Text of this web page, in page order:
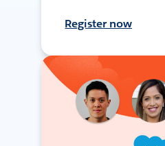
Register now